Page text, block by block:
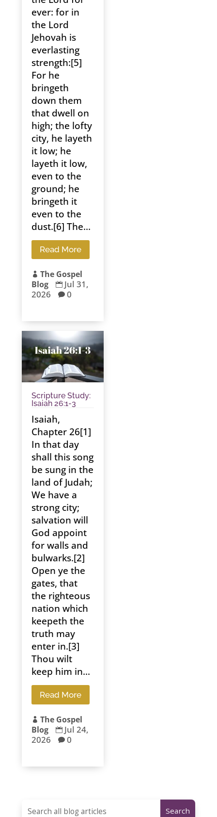
ever: for in
the Lord
Jehovah is
everlasting
strength:[5]
For he
bringeth
down them
that dwell on
high; the lofty
city, he layeth
it low; he
layeth it low,
even to the
ground; he
bringeth it
even to the
dust.[6] The...
Read More
 The Gospel
Blog
 Jul 31,
2026
 0
Scripture Study:
Isaiah 26:1-3
Isaiah,
Chapter 26[1]
In that day
shall this song
be sung in the
land of Judah;
We have a
strong city;
salvation will
God appoint
for walls and
bulwarks.[2]
Open ye the
gates, that
the righteous
nation which
keepeth the
truth may
enter in.[3]
Thou wilt
keep him in...
Read More
 The Gospel
Blog
 Jul 24,
2026
 0